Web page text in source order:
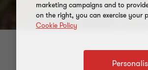
marketing campaigns and to
on the right, you can exercise your
Cookie Policy